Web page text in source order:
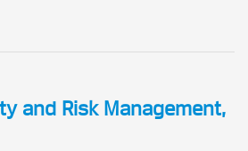
and Risk Management,